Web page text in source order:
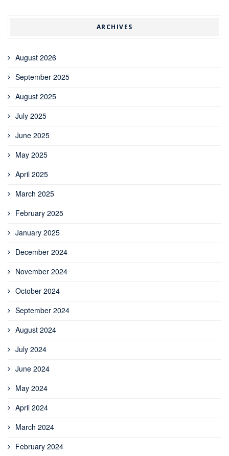
ARCHIVES
August 2026
September 2025
August 2025
July 2025
June 2025
May 2025
April 2025
March 2025
February 2025
January 2025
December 2024
November 2024
October 2024
September 2024
August 2024
July 2024
June 2024
May 2024
April 2024
March 2024
February 2024